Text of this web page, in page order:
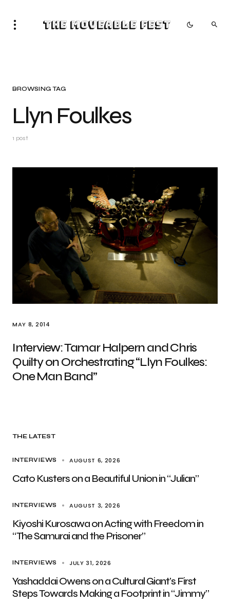
The Moveable Fest
BROWSING TAG
Llyn Foulkes
1 post
MAY 8, 2014
Interview: Tamar Halpern and Chris
Quilty on Orchestrating “Llyn Foulkes:
One Man Band”
THE LATEST
INTERVIEWS AUGUST 6, 2026
Cato Kusters on a Beautiful Union in “Julian”
INTERVIEWS AUGUST 3, 2026
Kiyoshi Kurosawa on Acting with Freedom in
“The Samurai and the Prisoner”
INTERVIEWS JULY 31, 2026
Yashaddai Owens on a Cultural Giant’s First
Steps Towards Making a Footprint in “Jimmy”